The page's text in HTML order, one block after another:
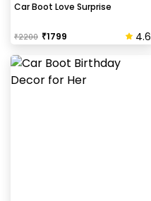
Car Boot Love Surprise
₹2200 ₹1799 4.6